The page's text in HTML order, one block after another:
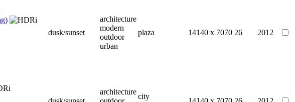
dusk/sunset
architecture
modern
outdoor
urban
plaza 14140 x 7070 26 2012
architecture
city